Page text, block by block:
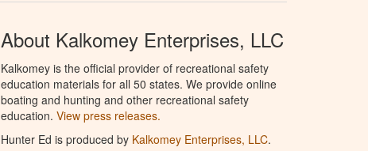
About Kalkomey Enterprises, LLC
Kalkomey is the official provider of recreational safety
education materials for all 50 states. We provide online
boating and hunting and other recreational safety
education. View press releases.
Hunter Ed is produced by Kalkomey Enterprises, LLC.